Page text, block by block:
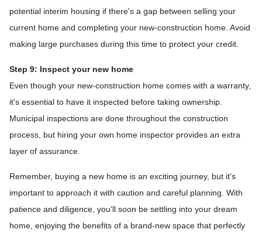
potential interim housing if there's a gap between selling your
current home and completing your new-construction home. Avoid
making large purchases during this time to protect your credit.
Step 9: Inspect your new home
Even though your new-construction home comes with a warranty,
it's essential to have it inspected before taking ownership.
Municipal inspections are done throughout the construction
process, but hiring your own home inspector provides an extra
layer of assurance.
Remember, buying a new home is an exciting journey, but it's
important to approach it with caution and careful planning. With
patience and diligence, you'll soon be settling into your dream
home, enjoying the benefits of a brand-new space that perfectly